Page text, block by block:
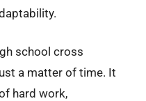
school cross
a matter of time. It
hard work,